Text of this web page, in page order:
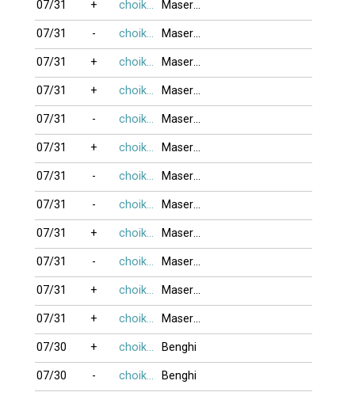
07/31 + choikhongnoi MaseratiQ4
07/31 - choikhongnoi MaseratiQ4
07/31 + choikhongnoi MaseratiQ4
07/31 + choikhongnoi MaseratiQ4
07/31 - choikhongnoi MaseratiQ4
07/31 + choikhongnoi MaseratiQ4
07/31 - choikhongnoi MaseratiQ4
07/31 - choikhongnoi MaseratiQ4
07/31 + choikhongnoi MaseratiQ4
07/31 - choikhongnoi MaseratiQ4
07/31 + choikhongnoi MaseratiQ4
07/31 + choikhongnoi MaseratiQ4
07/30 + choikhongnoi Benghi
07/30 - choikhongnoi Benghi